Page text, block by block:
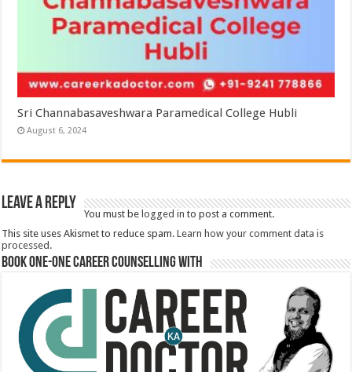
Sri Channabasaveshwara Paramedical College Hubli
August 6, 2024
Leave a Reply
You must belogged in to post a comment.
This site uses Akismet to reduce spam.Learn how your comment data is
processed.
Book One-One Career Counselling With